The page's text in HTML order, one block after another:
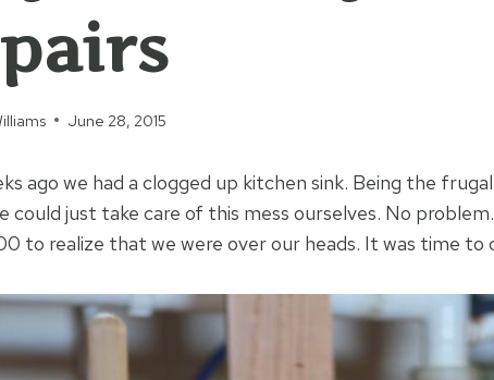
June 28, 2015
ago we had a clogged up kitchen sink. Being the
could just take care of this mess ourselves. No
to realize that we were over our heads. It was time to